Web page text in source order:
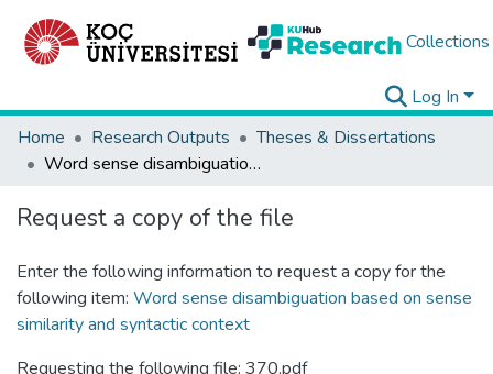
Collections
Log In
Home
Research Outputs
Theses & Dissertations
Word sense disambiguation based on sense similarity and syntactic context
Request a copy of the file
Enter the following information to request a copy for the
following item: Word sense disambiguation based on sense
similarity and syntactic context
Requesting the following file: 370.pdf